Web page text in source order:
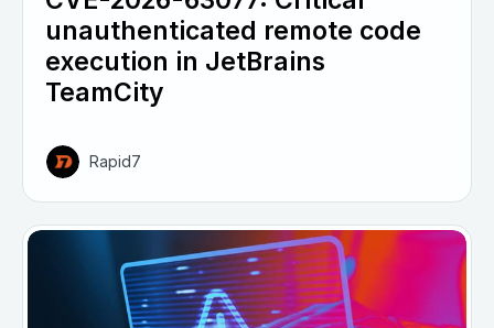
unauthenticated remote code
execution in JetBrains
TeamCity
Rapid7